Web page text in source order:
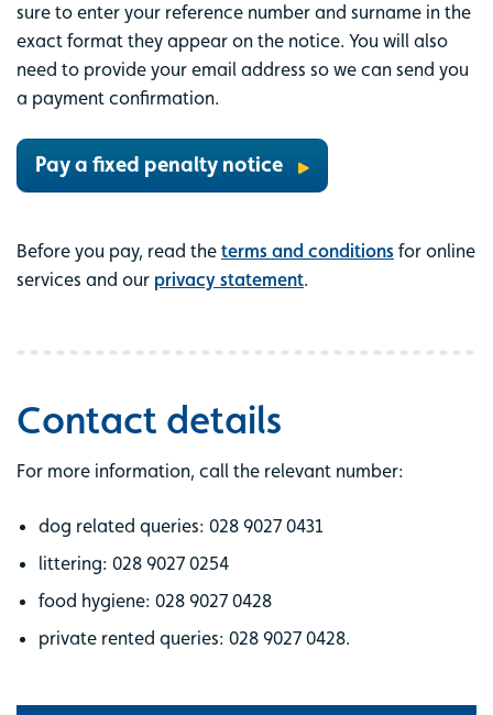
sure to enter your reference number and surname in the
exact format they appear on the notice. You will also
need to provide your email address so we can send you
a payment confirmation.
Pay a fixed penalty notice
Before you pay, read the terms and conditions for online
services and our privacy statement.
Contact details
For more information, call the relevant number:
dog related queries: 028 9027 0431
littering: 028 9027 0254
food hygiene: 028 9027 0428
private rented queries: 028 9027 0428.